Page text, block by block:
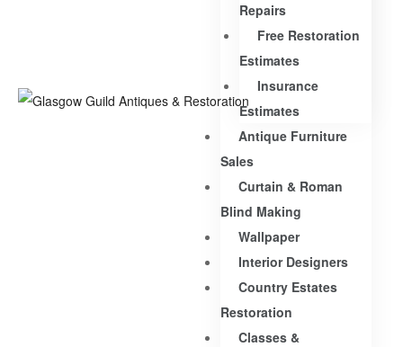
Repairs
Free Restoration
Estimates
Insurance
Estimates
Antique Furniture
Sales
Curtain & Roman
Blind Making
Wallpaper
Interior Designers
Country Estates
Restoration
Classes &